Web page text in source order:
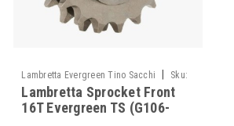
Lambretta Evergreen Tino Sacchi
Sku:
G106-TSFR16
Lambretta Sprocket Front
16T Evergreen TS (G106-